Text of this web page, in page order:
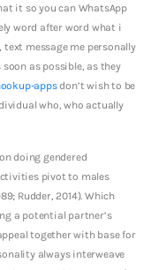
it so you can WhatsApp
word after word what i
text message me personally
as possible, as they
appsdon’t wish to be
who, who actually
doing gendered
pivot to males
Rudder, 2014). Which
a potential partner’s
together with base for
always interweave